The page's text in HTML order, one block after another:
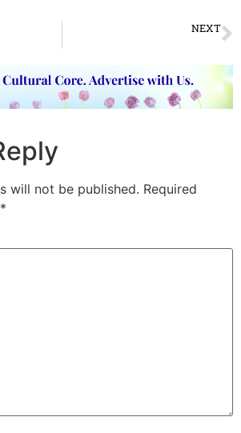
NEXT
will not be published. Required
*